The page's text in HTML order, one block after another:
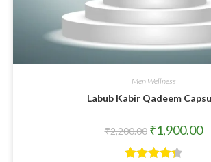
Men Wellness
Labub Kabir Qadeem
₹2,200.00 ₹1,900.00